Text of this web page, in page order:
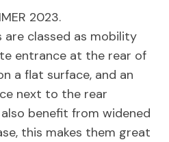
2023.
are classed as mobility
entrance at the rear of
a flat surface, and an
next to the rear
benefit from widened
this makes them great